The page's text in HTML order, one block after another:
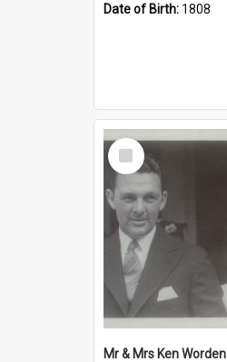
Date of Birth: 1808
Select
Item
Mr & Mrs Ken Worden